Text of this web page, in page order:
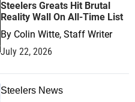
Steelers Greats Hit Brutal
Reality Wall On All-Time List
By Colin Witte, Staff Writer
July 22, 2026
Steelers News